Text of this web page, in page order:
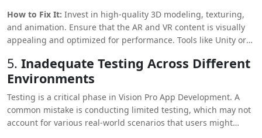
experience.
How to Fix It: Invest in high-quality 3D modeling, texturing,
and animation. Ensure that the AR and VR content is visually
appealing and optimized for performance. Tools like Unity or
environments and interactive elements.
5. Inadequate Testing Across Different
Environments
Testing is a critical phase in Vision Pro App Development. A
common mistake is conducting limited testing, which may not
account for various real-world scenarios that users might